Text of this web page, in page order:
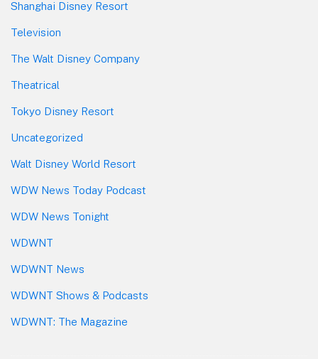
Shanghai Disney Resort
Television
The Walt Disney Company
Theatrical
Tokyo Disney Resort
Uncategorized
Walt Disney World Resort
WDW News Today Podcast
WDW News Tonight
WDWNT
WDWNT News
WDWNT Shows & Podcasts
WDWNT: The Magazine